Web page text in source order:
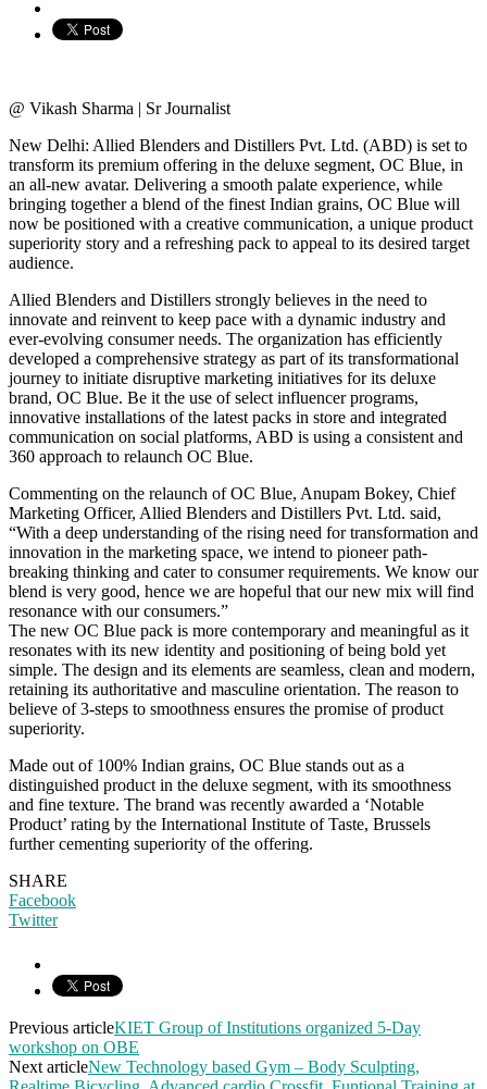
@ Vikash Sharma | Sr Journalist
New Delhi: Allied Blenders and Distillers Pvt. Ltd. (ABD) is set to
transform its premium offering in the deluxe segment, OC Blue, in
an all-new avatar. Delivering a smooth palate experience, while
bringing together a blend of the finest Indian grains, OC Blue will
now be positioned with a creative communication, a unique product
superiority story and a refreshing pack to appeal to its desired target
audience.
Allied Blenders and Distillers strongly believes in the need to
innovate and reinvent to keep pace with a dynamic industry and
ever-evolving consumer needs. The organization has efficiently
developed a comprehensive strategy as part of its transformational
journey to initiate disruptive marketing initiatives for its deluxe
brand, OC Blue. Be it the use of select influencer programs,
innovative installations of the latest packs in store and integrated
communication on social platforms, ABD is using a consistent and
360 approach to relaunch OC Blue.
Commenting on the relaunch of OC Blue, Anupam Bokey, Chief
Marketing Officer, Allied Blenders and Distillers Pvt. Ltd. said,
“With a deep understanding of the rising need for transformation and
innovation in the marketing space, we intend to pioneer path-
breaking thinking and cater to consumer requirements. We know our
blend is very good, hence we are hopeful that our new mix will find
resonance with our consumers.”
The new OC Blue pack is more contemporary and meaningful as it
resonates with its new identity and positioning of being bold yet
simple. The design and its elements are seamless, clean and modern,
retaining its authoritative and masculine orientation. The reason to
believe of 3-steps to smoothness ensures the promise of product
superiority.
Made out of 100% Indian grains, OC Blue stands out as a
distinguished product in the deluxe segment, with its smoothness
and fine texture. The brand was recently awarded a ‘Notable
Product’ rating by the International Institute of Taste, Brussels
further cementing superiority of the offering.
SHARE
Facebook
Twitter
Previous articleKIET Group of Institutions organized 5-Day
workshop on OBE
Next articleNew Technology based Gym – Body Sculpting,